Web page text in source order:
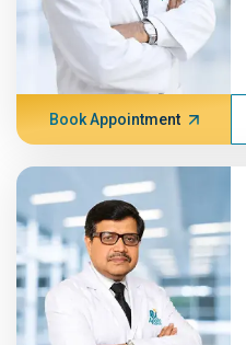
Book Appointment